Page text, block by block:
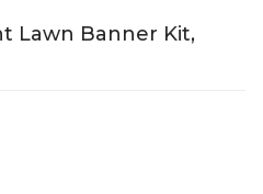
Lawn Banner Kit,